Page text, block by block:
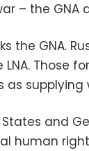
– the
the GNA.
LNA. Those
as
States and
human